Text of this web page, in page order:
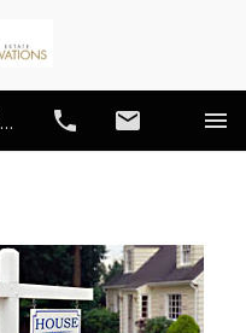
Call Email